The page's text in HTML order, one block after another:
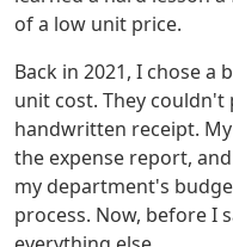
of a low unit price.
Back in 2021, I chose a
unit cost. They
handwritten receipt.
the expense report,
my department's
process. Now, before I